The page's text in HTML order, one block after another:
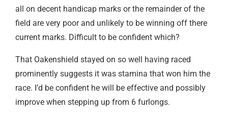
all on decent handicap marks or the remainder of the
field are very poor and unlikely to be winning off there
current marks. Difficult to be confident which?
That Oakenshield stayed on so well having raced
prominently suggests it was stamina that won him the
race. I’d be confident he will be effective and possibly
improve when stepping up from 6 furlongs.